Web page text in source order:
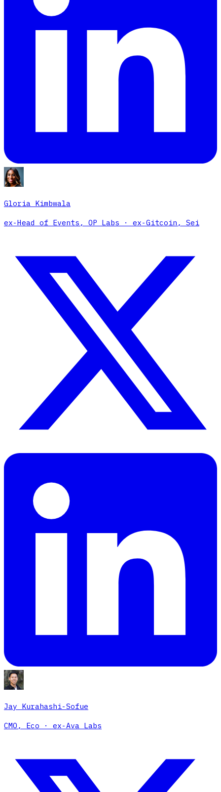
Gloria Kimbwala
ex-Head of Events, OP Labs · ex-Gitcoin, Sei
Jay Kurahashi-Sofue
CMO, Eco · ex-Ava Labs